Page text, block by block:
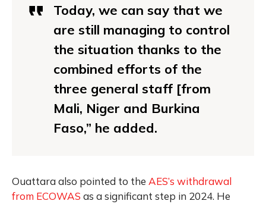
Today, we can say that we
are still managing to control
the situation thanks to the
combined efforts of the
three general staff [from
Mali, Niger and Burkina
Faso,” he added.
Ouattara also pointed to the AES’s withdrawal
from ECOWAS as a significant step in 2024. He